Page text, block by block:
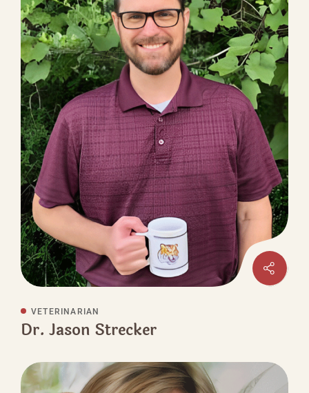
VETERINARIAN
Dr. Jason Strecker